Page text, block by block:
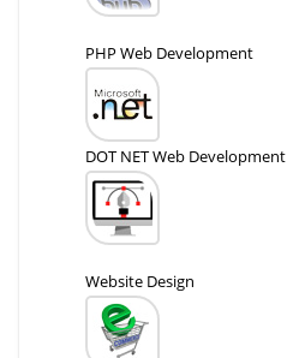
PHP Web Development
DOT NET Web Development
Website Design